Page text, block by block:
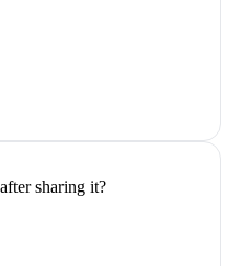
sharing it?